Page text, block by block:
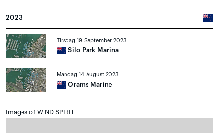
2023
Tirsdag 19 September 2023
Silo Park Marina
Mandag 14 August 2023
Orams Marine
Images of WIND SPIRIT